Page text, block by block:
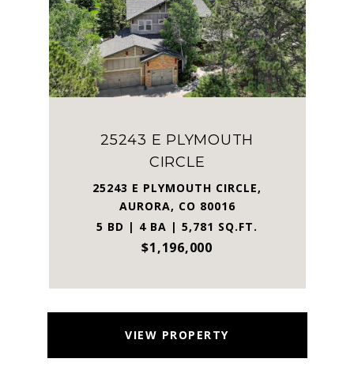
25243 E PLYMOUTH
CIRCLE
25243 E PLYMOUTH CIRCLE,
AURORA, CO 80016
5 BD | 4 BA | 5,781 SQ.FT.
$1,196,000
VIEW PROPERTY